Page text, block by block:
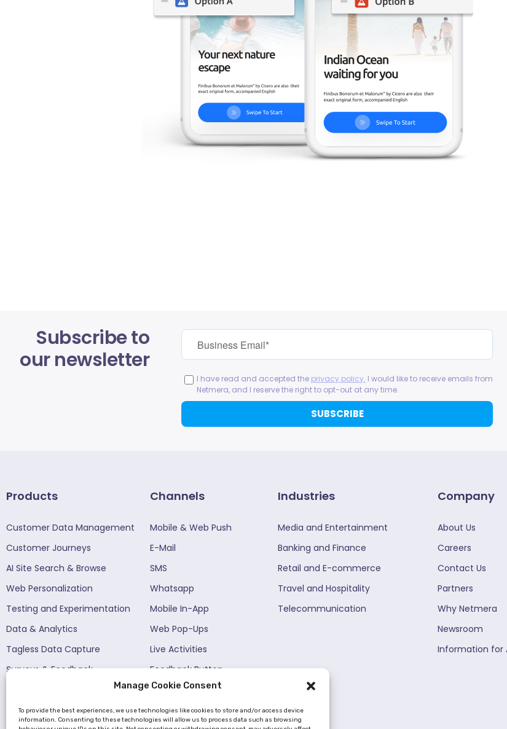
Manage Cookie Consent
To provide the best experiences, we use technologies like cookies to store and/or access device
information. Consenting to these technologies will allow us to process data such as browsing
Subscribe to
our newsletter
Products
Customer Data Management
Customer Journeys
AI Site Search & Browse
Web Personalization
Testing and Experimentation
Data & Analytics
Tagless Data Capture
Surveys & Feedback​
Channels
Mobile & Web Push
E-Mail
SMS
Whatsapp
Mobile In-App
Web Pop-Ups
Live Activities
Feedback Button
Netmera AI
Industries
Media and Entertainment
Banking and Finance
Retail and E-commerce
Travel and Hospitality
Telecommunication
Company
About Us
Careers
Contact Us
Partners
Why Netmera
Newsroom
Information for